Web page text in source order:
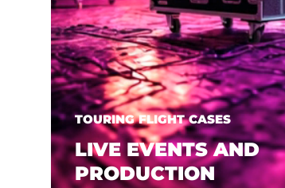
TOURING FLIGHT CASES
LIVE EVENTS AND
PRODUCTION